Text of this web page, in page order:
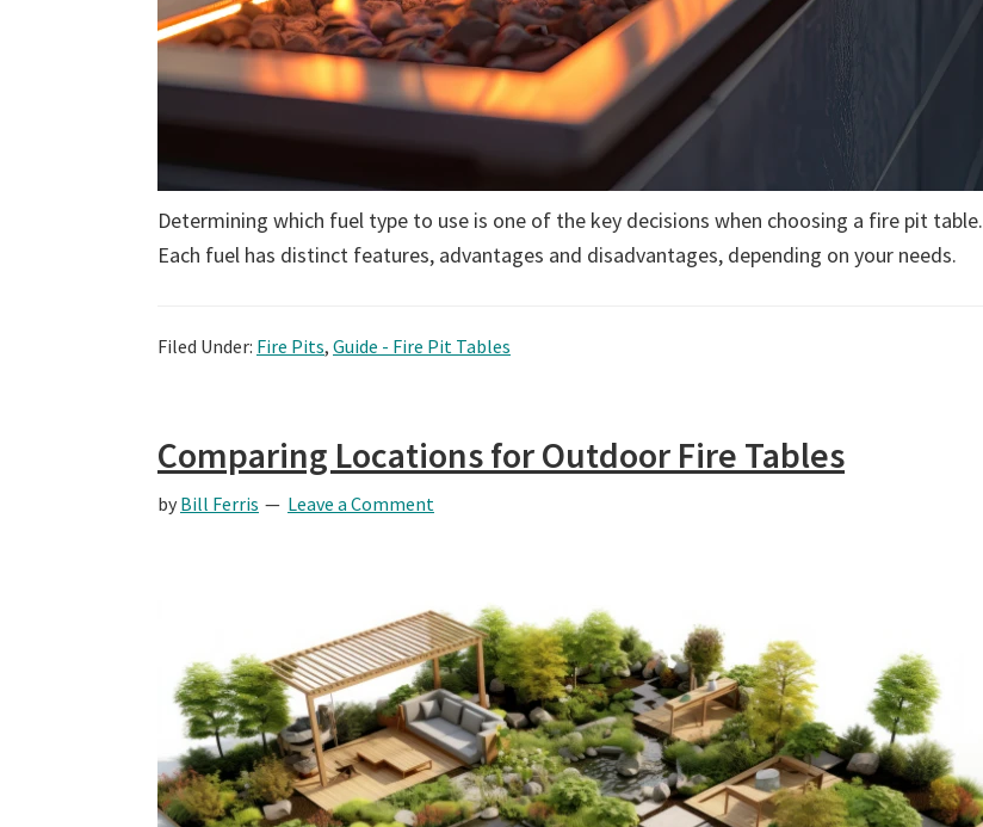
Determining which fuel type to use is one of the key decisions when choosing a fire pit table.
Each fuel has distinct features, advantages and disadvantages, depending on your needs.
Filed Under: Fire Pits, Guide - Fire Pit Tables
Comparing Locations for Outdoor Fire Tables
by Bill Ferris Leave a Comment